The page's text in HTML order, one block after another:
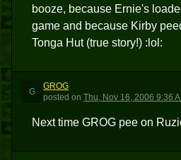
booze, because Ernie's
game and because Kirby
Tonga Hut (true story!) :lol:
G
GROG
posted on Thu, Nov 16, 2006 9:36
Next time GROG pee on